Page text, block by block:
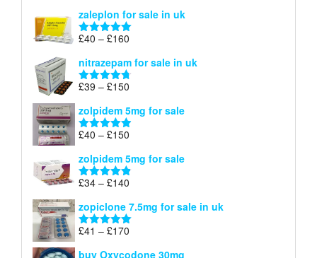
£35
through
zaleplon for sale in uk
Rated 5.00
£40 – £160
£40
through
nitrazepam for sale in uk
Rated 4.71
£39 – £150
£39
through
zolpidem 5mg for sale
Rated 4.88
£40 – £150
£40
through
zolpidem 5mg for sale
Rated 4.83
£34 – £140
£34
through
zopiclone 7.5mg for sale in uk
Rated 5.00
£41 – £170
buy Oxycodone 30mg